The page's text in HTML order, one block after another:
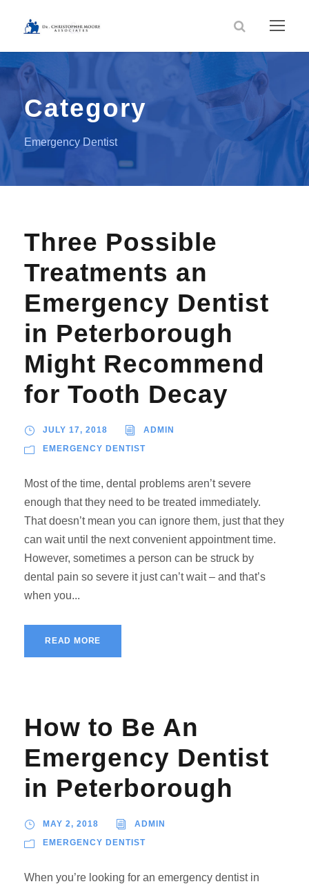
Category
Emergency Dentist
Three Possible
Treatments an
Emergency Dentist
in Peterborough
Might Recommend
for Tooth Decay
JULY 17, 2018 ADMIN
EMERGENCY DENTIST
Most of the time, dental problems aren’t severe
enough that they need to be treated immediately.
That doesn’t mean you can ignore them, just that they
can wait until the next convenient appointment time.
However, sometimes a person can be struck by
dental pain so severe it just can’t wait – and that’s
when you...
READ MORE
How to Be An
Emergency Dentist
in Peterborough
MAY 2, 2018 ADMIN
EMERGENCY DENTIST
When you’re looking for an emergency dentist in